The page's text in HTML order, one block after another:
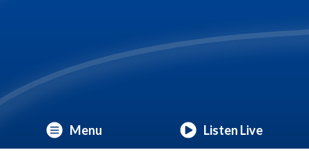
Menu Listen Live